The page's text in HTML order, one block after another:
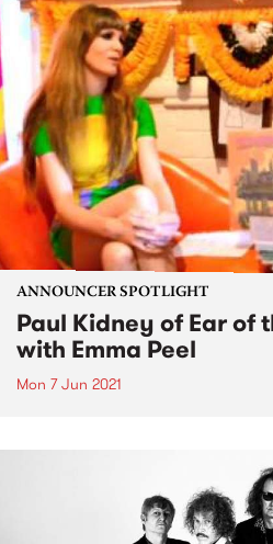
ANNOUNCER SPOTLIGHT
Paul Kidney of Ear of
with Emma Peel
Mon 7 Jun 2021